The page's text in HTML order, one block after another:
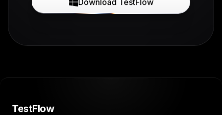
TestFlow